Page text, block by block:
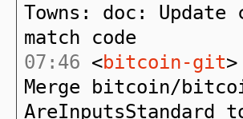
Towns: doc: Update
match code
07:46 <bitcoin-git
Merge bitcoin/
AreInputsStandard